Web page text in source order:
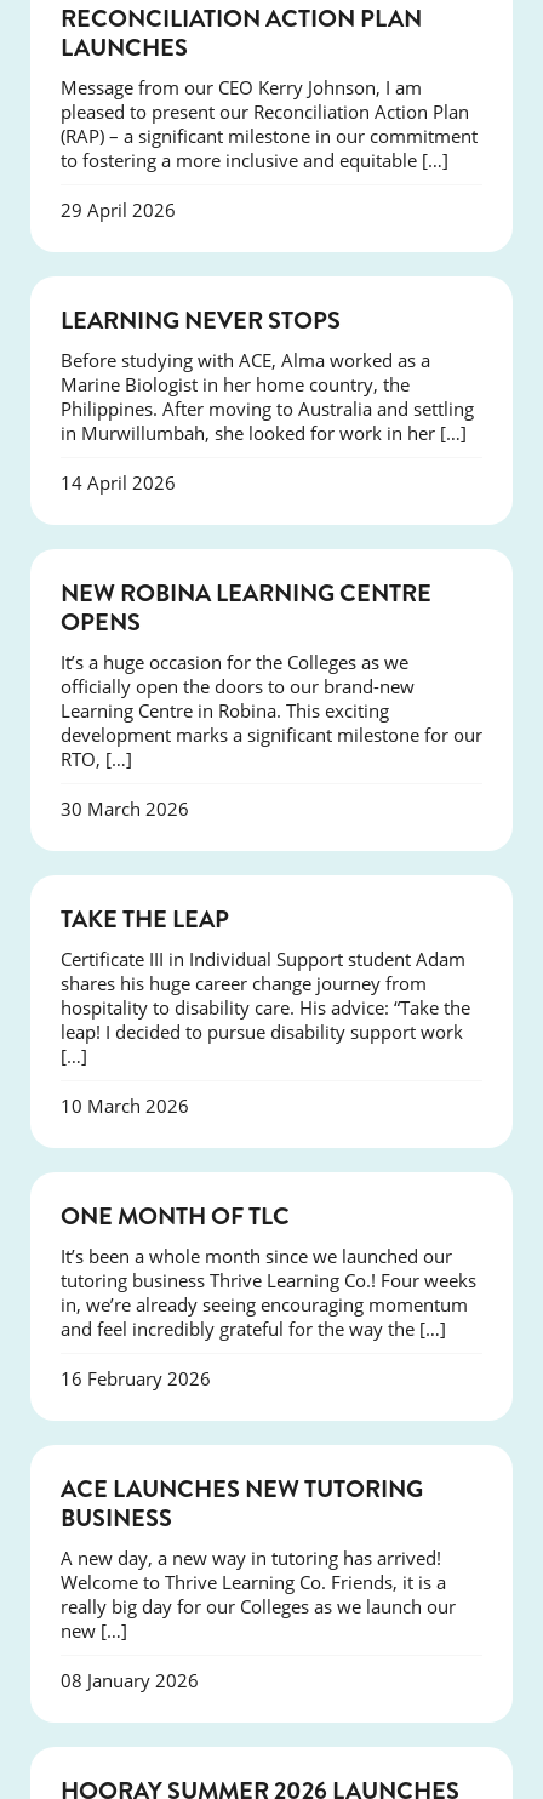
RECONCILIATION ACTION PLAN
LAUNCHES
Message from our CEO Kerry Johnson, I am
pleased to present our Reconciliation Action Plan
(RAP) – a significant milestone in our commitment
to fostering a more inclusive and equitable […]
29 April 2026
LEARNING NEVER STOPS
Before studying with ACE, Alma worked as a
Marine Biologist in her home country, the
Philippines. After moving to Australia and settling
in Murwillumbah, she looked for work in her […]
14 April 2026
NEW ROBINA LEARNING CENTRE
OPENS
It’s a huge occasion for the Colleges as we
officially open the doors to our brand-new
Learning Centre in Robina. This exciting
development marks a significant milestone for our
RTO, […]
30 March 2026
TAKE THE LEAP
Certificate III in Individual Support student Adam
shares his huge career change journey from
hospitality to disability care. His advice: “Take the
leap! I decided to pursue disability support work
[…]
10 March 2026
ONE MONTH OF TLC
It’s been a whole month since we launched our
tutoring business Thrive Learning Co.! Four weeks
in, we’re already seeing encouraging momentum
and feel incredibly grateful for the way the […]
16 February 2026
ACE LAUNCHES NEW TUTORING
BUSINESS
A new day, a new way in tutoring has arrived!
Welcome to Thrive Learning Co. Friends, it is a
really big day for our Colleges as we launch our
new […]
08 January 2026
NEWS
HOORAY SUMMER 2026 LAUNCHES